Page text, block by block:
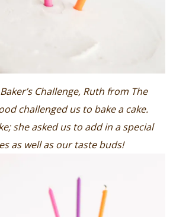
Challenge, Ruth from The
challenged us to bake a cake.
she asked us to add in a special
as well as our taste buds!